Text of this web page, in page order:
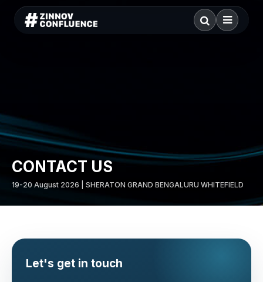
CONTACT US
19-20 August 2026 | SHERATON GRAND BENGALURU WHITEFIELD
Let's get in touch